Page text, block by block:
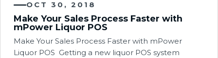
OCT 30, 2018
Make Your Sales Process Faster with
mPower Liquor POS
Make Your Sales Process Faster with mPower
Liquor POS Getting a new liquor POS system